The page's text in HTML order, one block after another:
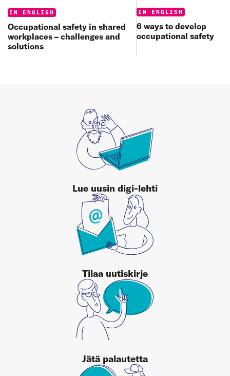
Categories:
IN ENGLISH
Occupational safety in shared
workplaces – challenges and
solutions
Categories:
IN ENGLISH
6 ways to develop
occupational safety
Lue uusin digi-lehti
Tilaa uutiskirje
Jätä palautetta